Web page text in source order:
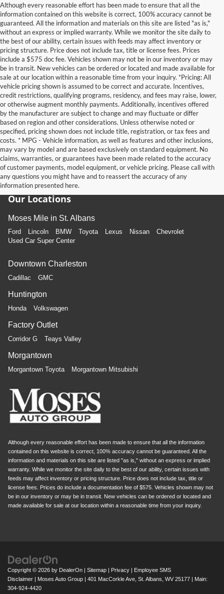
Although every reasonable effort has been made to ensure that all the
information contained on this website is correct, 100% accuracy cannot be
guaranteed. All the information and materials on this site are listed "as is,"
without an express or implied warranty. While we monitor the site daily to
the best of our ability, certain issues with feeds may affect inventory or
pricing structure. Price does not include tax, title or license fees. Prices
include a $575 doc fee. Vehicles shown may not be in our inventory or may
be in transit. New vehicles can be ordered or located and made available for
sale at our location within a reasonable time from your inquiry. *Pricing: All
vehicle pricing shown is assumed to be correct and accurate. Incentives,
credit restrictions, qualifying programs, residency, and fees may raise, lower,
or otherwise augment monthly payments. Additionally, incentives offered
by the manufacturer are subject to change and may fluctuate or differ
based on region and other considerations. Unless otherwise noted or
specified, pricing shown does not include title, registration, or tax fees and
costs. * MPG - Vehicle information, as well as features and other inclusions,
may vary by model and are based exclusively on standard equipment. No
claims, warranties, or guarantees have been made related to the accuracy
of customer payments, model equipment, or vehicle pricing. Please call with
any questions you might have and to reassert the accuracy of any
information presented here.
Our Locations
Moses Mile in St. Albans
Ford Lincoln BMW Toyota Lexus Nissan
Chevrolet
Used Car Super Center
Downtown Charleston
Cadillac GMC
Huntington
Honda Volkswagen
Factory Outlet
Corridor G Teays Valley
Morgantown
Morgantown Toyota Morgantown Mitsubishi
Although every reasonable effort has been made to ensure that all the information
contained on this website is correct, 100% accuracy cannot be guaranteed. All the
information and materials on this site are listed "as is," without an express or implied
warranty. While we monitor the site daily to the best of our ability, certain issues with
feeds may affect inventory or pricing structure. Price does not include tax, title or
license fees. Prices do include a documentation fee of $575. Vehicles shown may not
be in our inventory or may be in transit. New vehicles can be ordered or located and
made available for sale at our location within a reasonable time from your inquiry.
Copyright © 2026 by DealerOn | Sitemap | Privacy | Employee SMS
Disclaimer | Moses Auto Group | 401 MacCorkle Ave, St. Albans, WV 25177 | Main:
304-924-4420